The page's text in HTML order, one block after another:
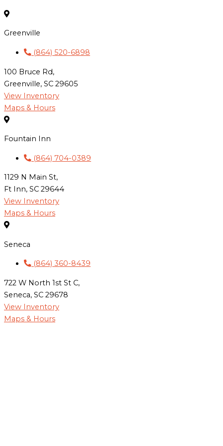
Greenville
(864) 520-6898
100 Bruce Rd,
Greenville, SC 29605
View Inventory
Maps & Hours
Fountain Inn
(864) 704-0389
1129 N Main St,
Ft Inn, SC 29644
View Inventory
Maps & Hours
Seneca
(864) 360-8439
722 W North 1st St C,
Seneca, SC 29678
View Inventory
Maps & Hours